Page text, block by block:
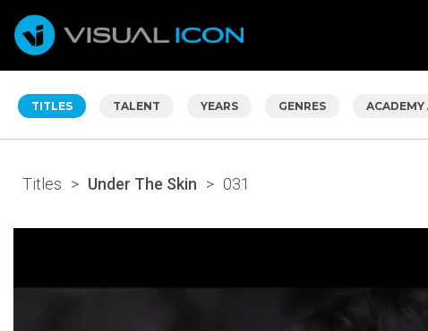
TITLES TALENT YEARS GENRES ACADEMY
Titles > Under The Skin > 031